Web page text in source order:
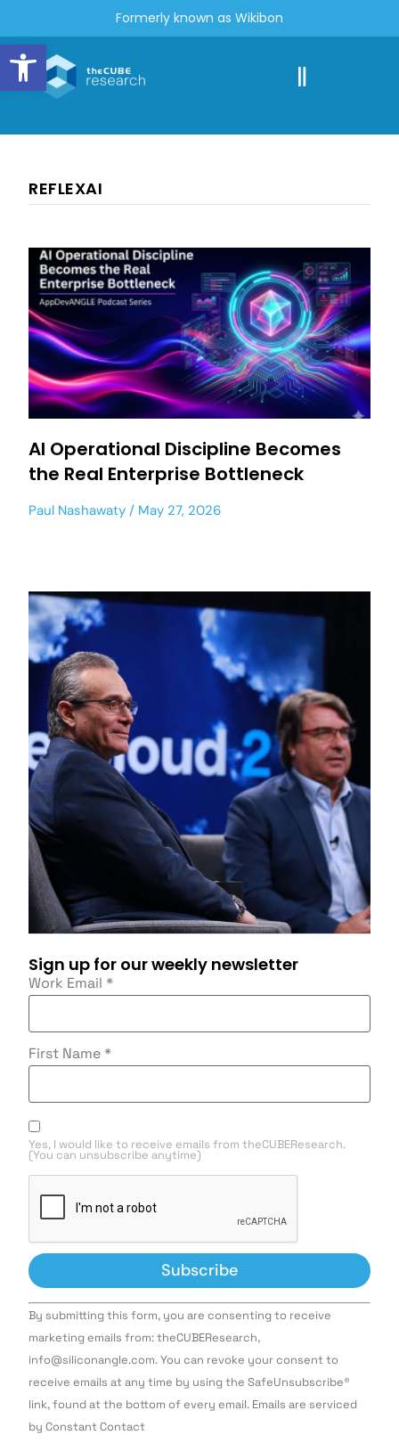
Open toolbar
Formerly known as Wikibon
REFLEXAI
AI Operational Discipline Becomes
the Real Enterprise Bottleneck
Paul Nashawaty May 27, 2026
Sign up for our weekly newsletter
Work Email *
First Name *
Yes, I would like to receive emails from theCUBEResearch.
(You can unsubscribe anytime)
Constant
Contact
Use.
leave
this field
By submitting this form, you are consenting to receive
marketing emails from: theCUBEResearch,
info@siliconangle.com. You can revoke your consent to
receive emails at any time by using the SafeUnsubscribe®
link, found at the bottom of every email. Emails are serviced
by Constant Contact